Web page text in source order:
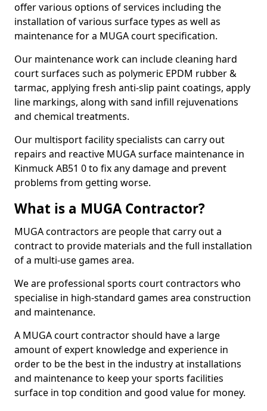
offer various options of services including the
installation of various surface types as well as
maintenance for a MUGA court specification.
Our maintenance work can include cleaning hard
court surfaces such as polymeric EPDM rubber &
tarmac, applying fresh anti-slip paint coatings, apply
line markings, along with sand infill rejuvenations
and chemical treatments.
Our multisport facility specialists can carry out
repairs and reactive MUGA surface maintenance in
Kinmuck AB51 0 to fix any damage and prevent
problems from getting worse.
What is a MUGA Contractor?
MUGA contractors are people that carry out a
contract to provide materials and the full installation
of a multi-use games area.
We are professional sports court contractors who
specialise in high-standard games area construction
and maintenance.
A MUGA court contractor should have a large
amount of expert knowledge and experience in
order to be the best in the industry at installations
and maintenance to keep your sports facilities
surface in top condition and good value for money.